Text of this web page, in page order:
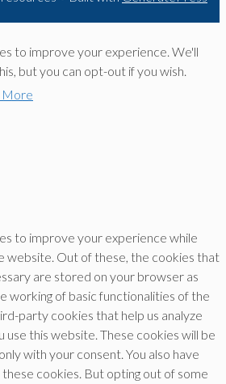
to improve your experience. We'll
but you can opt-out if you wish.
More
to improve your experience while
website. Out of these, the cookies that
are stored on your browser as
working of basic functionalities of the
party cookies that help us analyze
use this website. These cookies will be
with your consent. You also have
cookies. But opting out of some